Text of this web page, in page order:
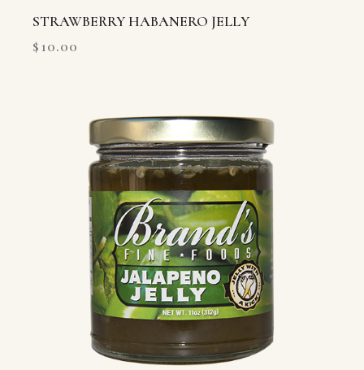
STRAWBERRY HABANERO JELLY
$10.00